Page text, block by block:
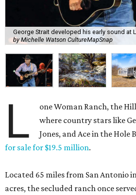
George Strait developed his early sound at
by Michelle Watson CultureMapSnap
L
one Woman Ranch, the
where country stars like
Jones, and Ace in the Hole
for sale for $19.5 million.
Located 65 miles from San Antonio
acres, the secluded ranch once